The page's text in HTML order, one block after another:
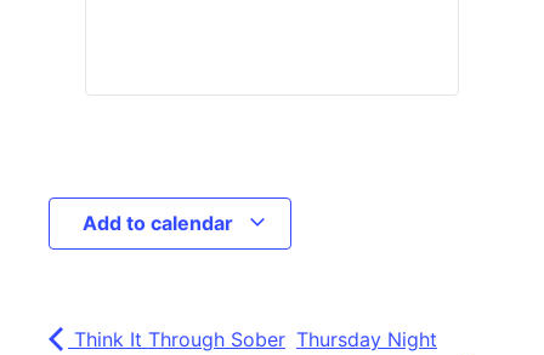
Add to calendar
Think It Through Sober Thursday Night